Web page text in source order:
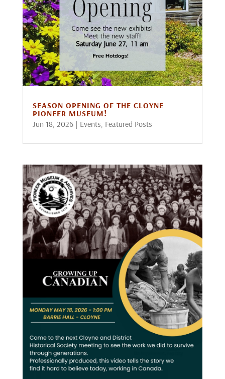
SEASON OPENING OF THE CLOYNE
PIONEER MUSEUM!
Jun 18, 2026| Events Featured Posts